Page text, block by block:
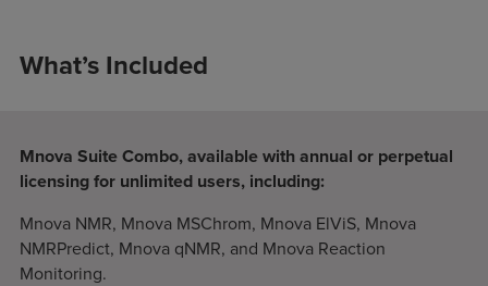
What’s Included
Mnova Suite Combo, available with annual or perpetual
licensing for unlimited users, including:
Mnova NMR, Mnova MSChrom, Mnova ElViS, Mnova
NMRPredict, Mnova qNMR, and Mnova Reaction
Monitoring.